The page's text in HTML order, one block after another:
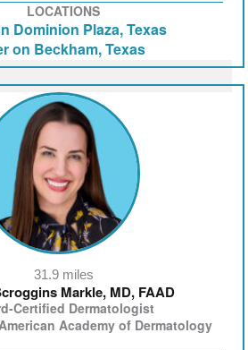
LOCATIONS
on Beckham, Texas
Dominion Plaza, Texas
31.9 miles
Markle, MD, FAAD
Certified Dermatologist
Academy of Dermatology